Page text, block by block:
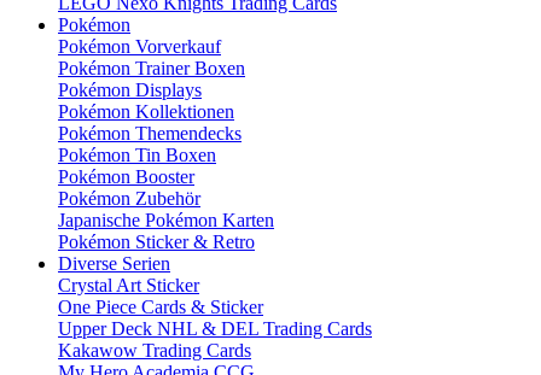
Pokémon
Pokémon Vorverkauf
Pokémon Trainer Boxen
Pokémon Displays
Pokémon Kollektionen
Pokémon Themendecks
Pokémon Tin Boxen
Pokémon Booster
Pokémon Zubehör
Japanische Pokémon Karten
Pokémon Sticker & Retro
Diverse Serien
Crystal Art Sticker
One Piece Cards & Sticker
Upper Deck NHL & DEL Trading Cards
Kakawow Trading Cards